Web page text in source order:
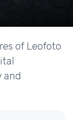
of Leofoto
and